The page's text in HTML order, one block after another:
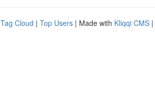
Tag Cloud | Top Users | Made with Kliqqi CMS |